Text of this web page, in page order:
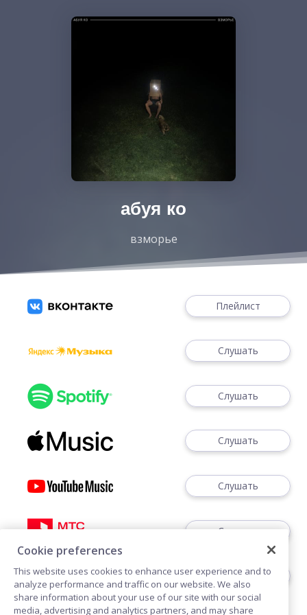
абуя ко
взморье
Плейлист
Слушать
Слушать
Слушать
Слушать
Слушать
Слушать
Cookie preferences
This website uses cookies to enhance user experience and to
analyze performance and traffic on our website. We also
share information about your use of our site with our social
media, advertising and analytics partners, and may share